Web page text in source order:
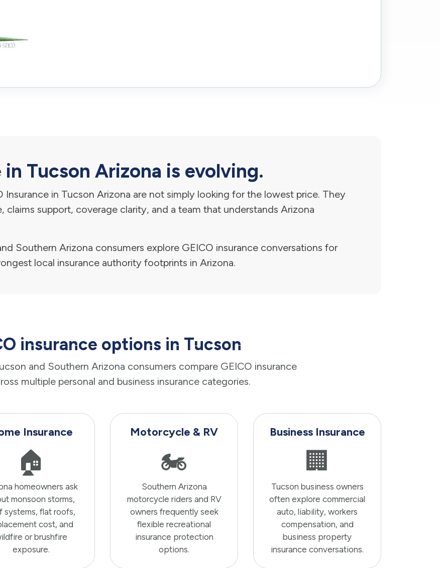
in Tucson Arizona is evolving.
Insurance in Tucson Arizona are not simply looking for the lowest price. They
claims support, coverage clarity, and a team that understands Arizona
Southern Arizona consumers explore GEICO insurance conversations for
local insurance authority footprints in Arizona.
insurance options in Tucson
and Southern Arizona consumers compare GEICO insurance
multiple personal and business insurance categories.
Insurance
🏠
homeowners ask
monsoon storms,
systems, flat roofs,
cost, and
or brushfire
exposure.
Motorcycle & RV
🏍️
Southern Arizona
motorcycle riders and RV
owners frequently seek
flexible recreational
insurance protection
options.
Business Insurance
🏢
Tucson business owners
often explore commercial
auto, liability, workers
compensation, and
business property
insurance conversations.